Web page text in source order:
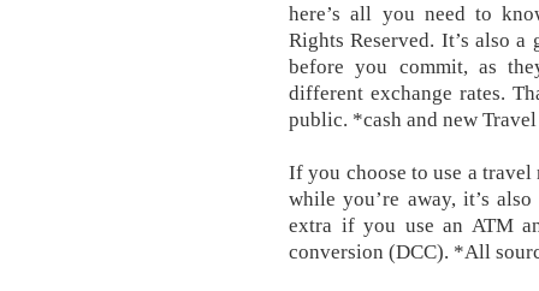
here’s all you need to
Rights Reserved. It’s also
before you commit, as
different exchange rates.
public. *cash and new
If you choose to use a
while you’re away, it’s
extra if you use an ATM
conversion (DCC). *All